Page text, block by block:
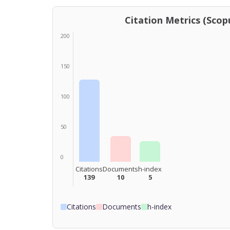
Citation Metrics
200
150
100
50
0
Citations
139
Documents
10
h-index
5
Citations Documents h-index